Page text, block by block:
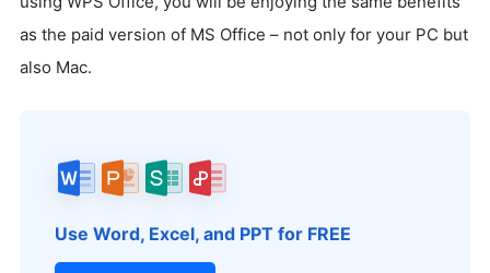
as the paid version of MS Office – not only for your PC but
also Mac.
Use Word, Excel, and PPT for FREE